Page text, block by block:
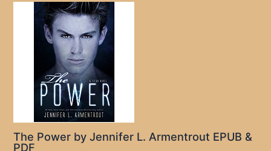
The Power by Jennifer L. Armentrout EPUB &
PDF